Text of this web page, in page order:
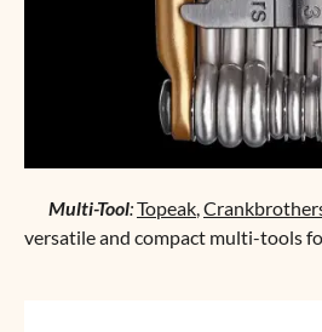
Multi-Tool:Topeak
versatile and compact multi-tools